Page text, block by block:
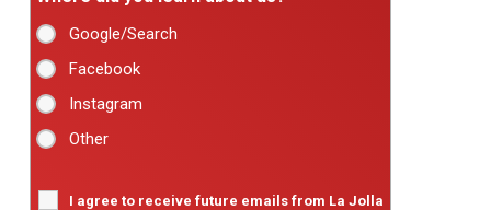
Google/Search
Facebook
Instagram
Other
I agree to receive future emails from La Jolla